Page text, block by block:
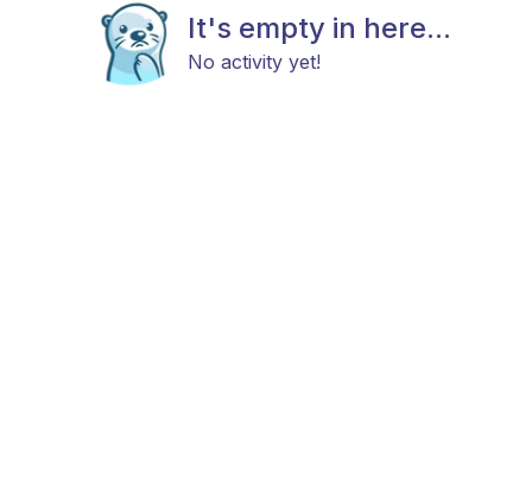
It's empty in here...
No activity yet!